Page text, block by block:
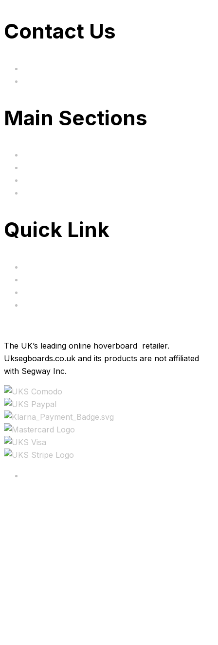
Contact Us
Main Sections
Quick Link
The UK’s leading online hoverboard retailer.
Uksegboards.co.uk and its products are not affiliated
with Segway Inc.